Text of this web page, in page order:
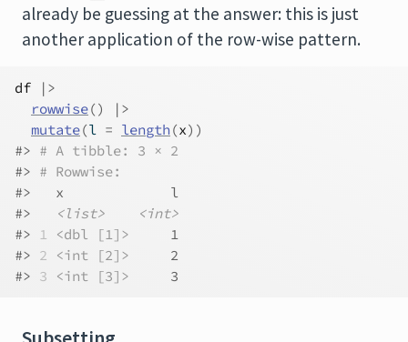
already be guessing at the answer: this is just
another application of the row-wise pattern.
df
|>
rowwise()
|>
mutate(l = length (x) )
#> # A tibble: 3 × 2
#> # Rowwise:
#>   x             l
#>
<list>
<int>
#> 1 <dbl [1]>
     1
#> 2 <int [2]>
     2
#> 3 <int [3]>
     3